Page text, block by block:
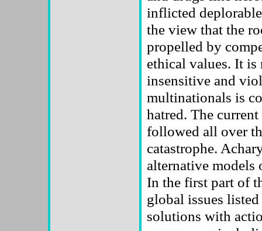
inflicted
the view that the
propelled by
ethical values. It is
insensitive and
multinationals is
hatred. The
followed all over
catastrophe.
alternative models
In the first part of
global issues
solutions with